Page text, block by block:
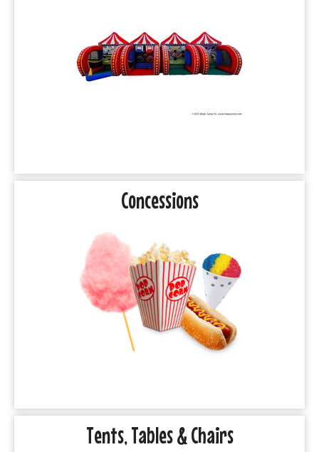
Concessions
Tents, Tables & Chairs